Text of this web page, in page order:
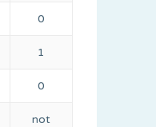
0
1
0
not